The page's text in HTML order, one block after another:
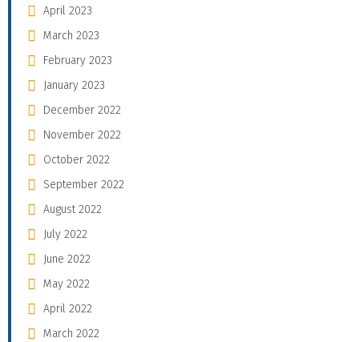
April 2023
March 2023
February 2023
January 2023
December 2022
November 2022
October 2022
September 2022
August 2022
July 2022
June 2022
May 2022
April 2022
March 2022